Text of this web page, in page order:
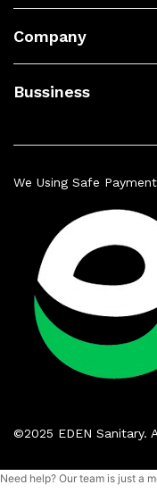
Company
Bussiness
©2025 EDEN Sanitary.
We Using Safe
Need help? Our team is just a